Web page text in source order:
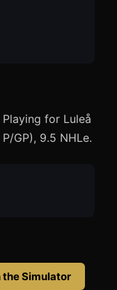
for Luleå
GP), 9.5 NHLe.
the Simulator